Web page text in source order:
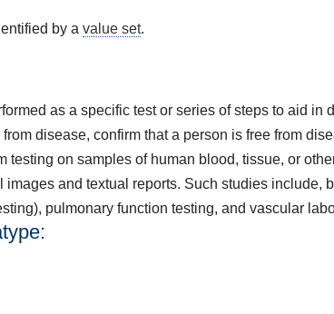
by a value set.
as a specific test or series of steps to aid in
disease, confirm that a person is free from
on samples of human blood, tissue, or
and textual reports. Such studies include,
pulmonary function testing, and vascular